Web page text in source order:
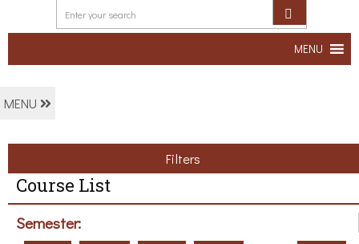
MENU
MENU
Filters
Course List
Semester: